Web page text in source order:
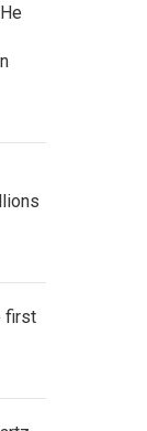
first